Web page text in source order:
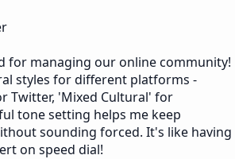
for managing our online community!
styles for different platforms -
Twitter, 'Mixed Cultural' for
tone setting helps me keep
sounding forced. It's like having
on speed dial!